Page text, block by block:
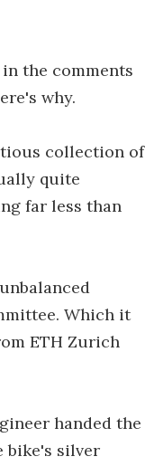
the comments
why.
collection of
quite
far less than
Which it
ETH Zurich
handed the
bike's silver